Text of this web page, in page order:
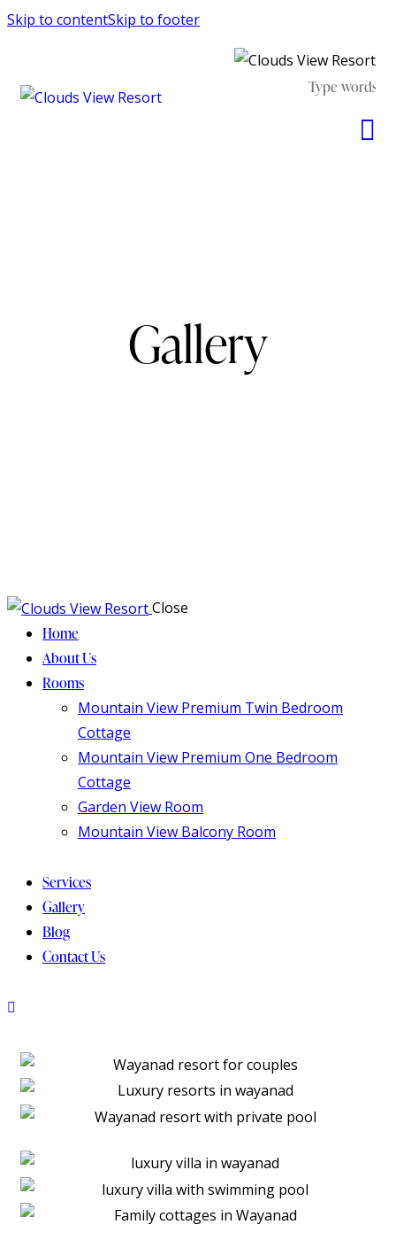
Skip to contentSkip to footer
Gallery
Close
Home
About Us
Rooms
Mountain View Premium Twin Bedroom
Cottage
Mountain View Premium One Bedroom
Cottage
Garden View Room
Mountain View Balcony Room
Services
Gallery
Blog
Contact Us